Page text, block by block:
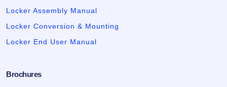
Locker Assembly Manual
Locker Conversion & Mounting
Locker End User Manual
Brochures